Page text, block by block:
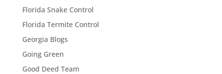
Florida Snake Control
Florida Termite Control
Georgia Blogs
Going Green
Good Deed Team